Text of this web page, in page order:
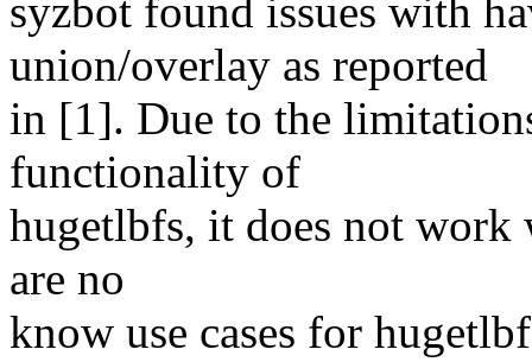
syzbot found issues with
union/overlay as reported
in [1]. Due to the
functionality of
hugetlbfs, it does not work
are no
know use cases for